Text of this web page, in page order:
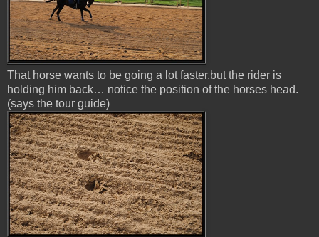
That horse wants to be going a lot faster,but the rider is
holding him back… notice the position of the horses head.
(says the tour guide)